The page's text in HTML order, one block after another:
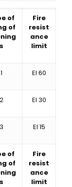
of
of
s
Fire
resist
ance
limit
1 EI 60
2 EI 30
3 EI 15
of
of
s
Fire
resist
ance
limit